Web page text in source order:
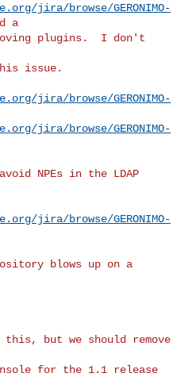
jira/browse/GERONIMO-
a
plugins.  I don't
issue.
jira/browse/GERONIMO-
jira/browse/GERONIMO-
NPEs in the LDAP
jira/browse/GERONIMO-
blows up on a
but we should remove
for the 1.1 release